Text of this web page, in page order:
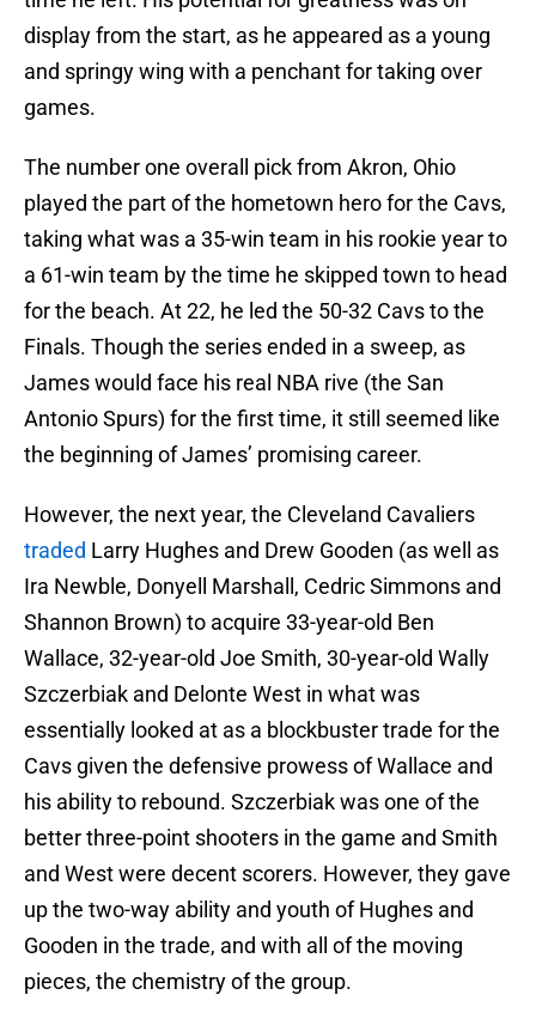
display from the start, as he appeared as a young
and springy wing with a penchant for taking over
games.
The number one overall pick from Akron, Ohio
played the part of the hometown hero for the Cavs,
taking what was a 35-win team in his rookie year to
a 61-win team by the time he skipped town to head
for the beach. At 22, he led the 50-32 Cavs to the
Finals. Though the series ended in a sweep, as
James would face his real NBA rive (the San
Antonio Spurs) for the first time, it still seemed like
the beginning of James’ promising career.
However, the next year, the Cleveland Cavaliers
traded Larry Hughes and Drew Gooden (as well as
Ira Newble, Donyell Marshall, Cedric Simmons and
Shannon Brown) to acquire 33-year-old Ben
Wallace, 32-year-old Joe Smith, 30-year-old Wally
Szczerbiak and Delonte West in what was
essentially looked at as a blockbuster trade for the
Cavs given the defensive prowess of Wallace and
his ability to rebound. Szczerbiak was one of the
better three-point shooters in the game and Smith
and West were decent scorers. However, they gave
up the two-way ability and youth of Hughes and
Gooden in the trade, and with all of the moving
pieces, the chemistry of the group.